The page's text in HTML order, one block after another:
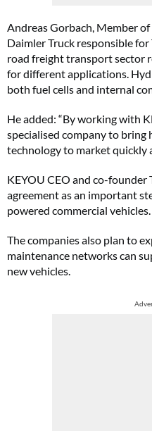
Andreas Gorbach, Member
Daimler Truck responsible for
road freight transport sector
for different applications.
both fuel cells and internal
He added: “By working with
specialised company to bring
technology to market quickly
KEYOU CEO and co-
agreement as an important
powered commercial vehicles.
The companies also plan to
maintenance networks can
new vehicles.